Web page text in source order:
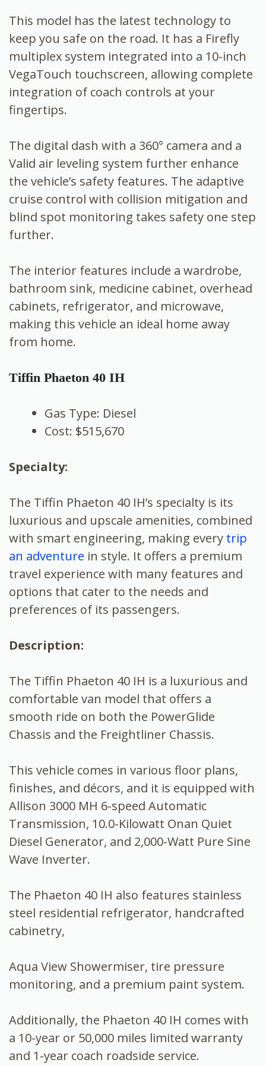
This model has the latest technology to
keep you safe on the road. It has a Firefly
multiplex system integrated into a 10-inch
VegaTouch touchscreen, allowing complete
integration of coach controls at your
fingertips.
The digital dash with a 360° camera and a
Valid air leveling system further enhance
the vehicle’s safety features. The adaptive
cruise control with collision mitigation and
blind spot monitoring takes safety one step
further.
The interior features include a wardrobe,
bathroom sink, medicine cabinet, overhead
cabinets, refrigerator, and microwave,
making this vehicle an ideal home away
from home.
Tiffin Phaeton 40 IH
Gas Type: Diesel
Cost: $515,670
Specialty:
The Tiffin Phaeton 40 IH’s specialty is its
luxurious and upscale amenities, combined
with smart engineering, making every trip
an adventure in style. It offers a premium
travel experience with many features and
options that cater to the needs and
preferences of its passengers.
Description:
The Tiffin Phaeton 40 IH is a luxurious and
comfortable van model that offers a
smooth ride on both the PowerGlide
Chassis and the Freightliner Chassis.
This vehicle comes in various floor plans,
finishes, and décors, and it is equipped with
Allison 3000 MH 6-speed Automatic
Transmission, 10.0-Kilowatt Onan Quiet
Diesel Generator, and 2,000-Watt Pure Sine
Wave Inverter.
The Phaeton 40 IH also features stainless
steel residential refrigerator, handcrafted
cabinetry,
Aqua View Showermiser, tire pressure
monitoring, and a premium paint system.
Additionally, the Phaeton 40 IH comes with
a 10-year or 50,000 miles limited warranty
and 1-year coach roadside service.